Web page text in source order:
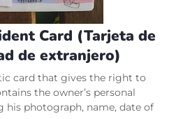
Card (Tarjeta de
de extranjero)
card that gives the right to
the owner’s personal
photograph, name, date of